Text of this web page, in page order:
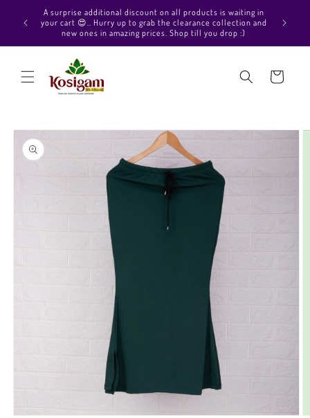
Skip to
content
Hello Beautiful, Welcome to Kosigam Online store. Check
out our Pure soft silk sarees, Pure Kanchipuram silk saree
collections, Pure Vegan silk sarees and much more.
Cart
Skip to
product
information